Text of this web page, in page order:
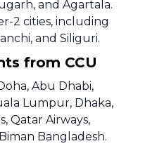
and Agartala.
2 cities, including
and Siliguri.
from CCU
Abu Dhabi,
Lumpur, Dhaka,
Qatar Airways,
Bangladesh.